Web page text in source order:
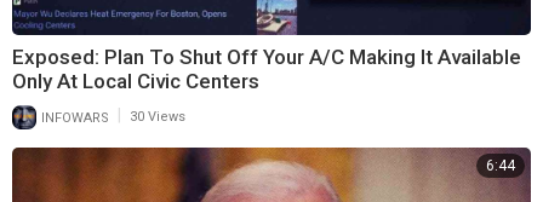
Exposed: Plan To Shut Off Your A/C Making It Available
Only At Local Civic Centers
INFOWARS 30 Views
6:44